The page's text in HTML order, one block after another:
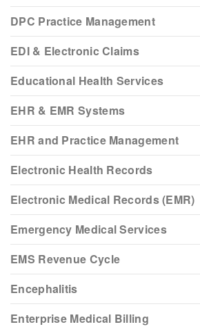
DPC Practice Management
EDI & Electronic Claims
Educational Health Services
EHR & EMR Systems
EHR and Practice Management
Electronic Health Records
Electronic Medical Records (EMR)
Emergency Medical Services
EMS Revenue Cycle
Encephalitis
Enterprise Medical Billing